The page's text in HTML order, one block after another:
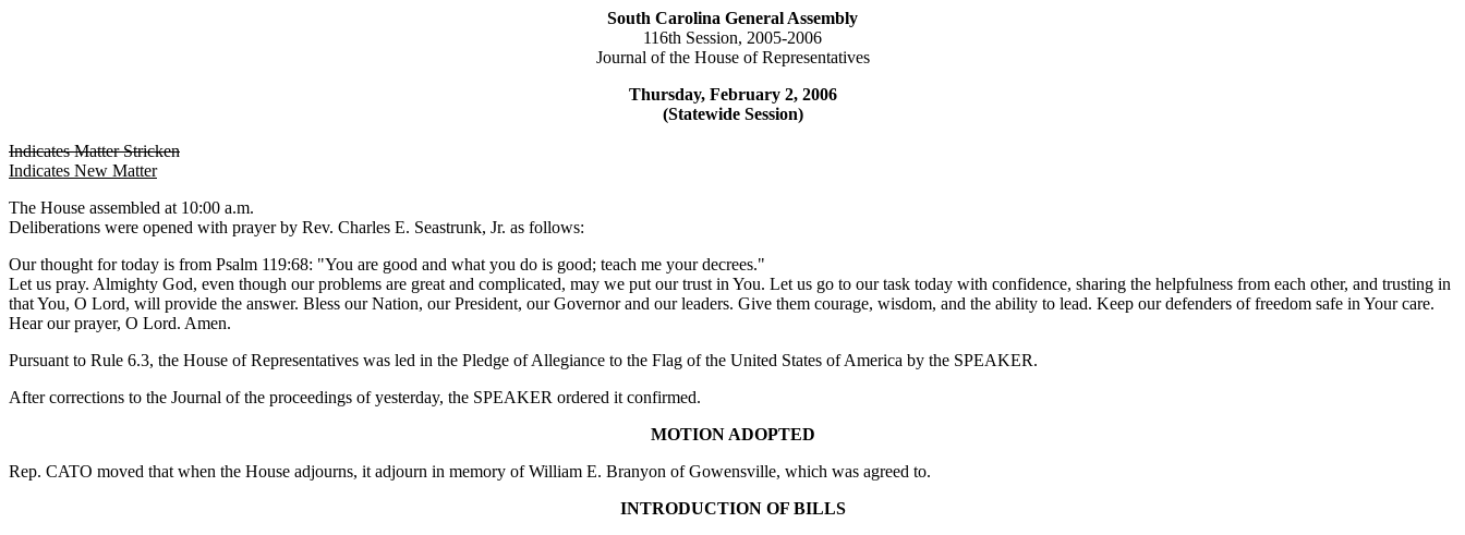
South Carolina General Assembly
116th Session, 2005-2006
Journal of the House of Representatives
Thursday, February 2, 2006
(Statewide Session)
Indicates Matter Stricken
Indicates New Matter
The House assembled at 10:00 a.m.
Deliberations were opened with prayer by Rev. Charles E. Seastrunk, Jr. as follows:
Our thought for today is from Psalm 119:68: "You are good and what you do is good; teach me your decrees."
Let us pray. Almighty God, even though our problems are great and complicated, may we put our trust in You. Let us go to our task today with confidence, sharing the helpfulness from each other, and trusting in
that You, O Lord, will provide the answer. Bless our Nation, our President, our Governor and our leaders. Give them courage, wisdom, and the ability to lead. Keep our defenders of freedom safe in Your care.
Hear our prayer, O Lord. Amen.
Pursuant to Rule 6.3, the House of Representatives was led in the Pledge of Allegiance to the Flag of the United States of America by the SPEAKER.
After corrections to the Journal of the proceedings of yesterday, the SPEAKER ordered it confirmed.
MOTION ADOPTED
Rep. CATO moved that when the House adjourns, it adjourn in memory of William E. Branyon of Gowensville, which was agreed to.
INTRODUCTION OF BILLS